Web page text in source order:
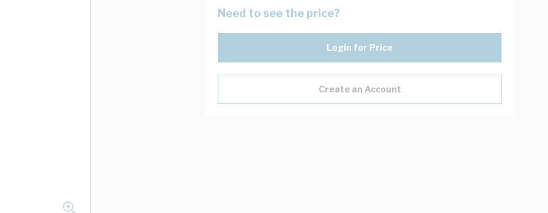
Need to see the price?
Login for Price
Create an Account